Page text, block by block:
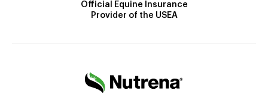
Official Equine Insurance
Provider of the USEA